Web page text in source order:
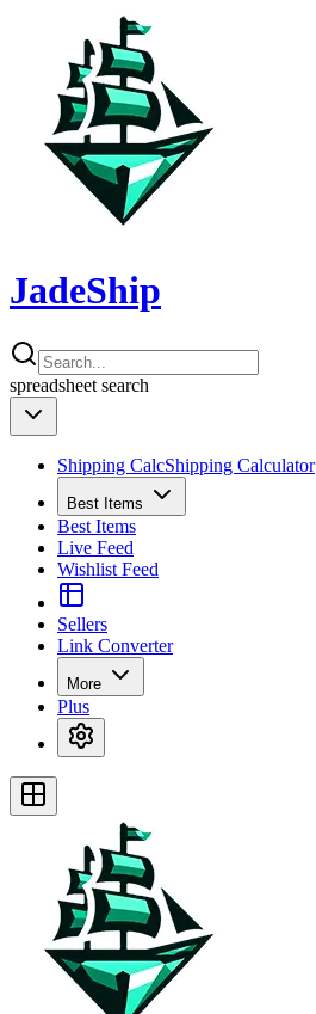
JadeShip
spreadsheet search
Shipping CalcShipping Calculator
Best Items
Best Items
Live Feed
Wishlist Feed
Sellers
Link Converter
More
Plus